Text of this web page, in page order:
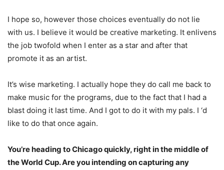
I hope so, however those choices eventually do not lie
with us. I believe it would be creative marketing. It enlivens
the job twofold when I enter as a star and after that
promote it as an artist.
It’s wise marketing. I actually hope they do call me back to
make music for the programs, due to the fact that I had a
blast doing it last time. And I got to do it with my pals. I ‘d
like to do that once again.
You’re heading to Chicago quickly, right in the middle of
the World Cup. Are you intending on capturing any